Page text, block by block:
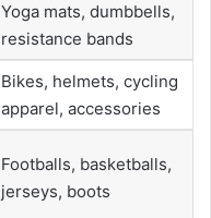
Yoga mats, dumbbells,
resistance bands
Bikes, helmets, cycling
apparel, accessories
Footballs, basketballs,
jerseys, boots